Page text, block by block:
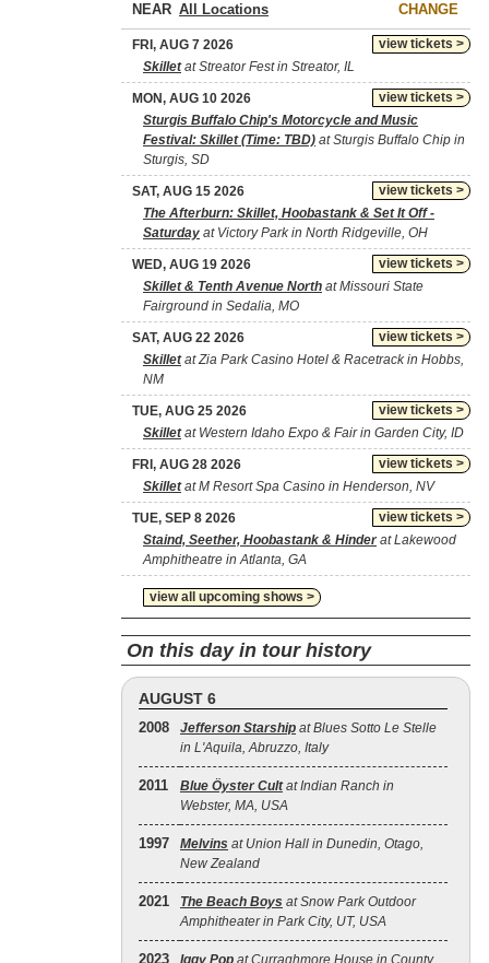
NEAR CHANGE
view tickets >
FRI, AUG 7 2026
Skilletat Streator Fest in Streator, IL
view tickets >
MON, AUG 10 2026
Sturgis Buffalo Chip's Motorcycle and Music
Festival: Skillet (Time: TBD) at Sturgis Buffalo Chip in
Sturgis, SD
view tickets >
SAT, AUG 15 2026
The Afterburn: Skillet, Hoobastank & Set It Off -
Saturday at Victory Park in North Ridgeville, OH
view tickets >
WED, AUG 19 2026
Skillet & Tenth Avenue North at Missouri State
Fairground in Sedalia, MO
view tickets >
SAT, AUG 22 2026
Skilletat Zia Park Casino Hotel & Racetrack in Hobbs,
NM
view tickets >
TUE, AUG 25 2026
Skilletat Western Idaho Expo & Fair in Garden City, ID
view tickets >
FRI, AUG 28 2026
Skilletat M Resort Spa Casino in Henderson, NV
view tickets >
TUE, SEP 8 2026
Staind, Seether, Hoobastank & Hinderat Lakewood
Amphitheatre in Atlanta, GA
view all upcoming shows >
On this day in tour history
AUGUST 6
2008 Jefferson Starship at Blues Sotto Le Stelle
in L'Aquila, Abruzzo, Italy
2011 Blue Öyster Cultat Indian Ranch in
Webster, MA, USA
1997 Melvins at Union Hall in Dunedin, Otago,
New Zealand
2021 The Beach Boys at Snow Park Outdoor
Amphitheater in Park City, UT, USA
2023 Iggy Pop at Curraghmore House in County